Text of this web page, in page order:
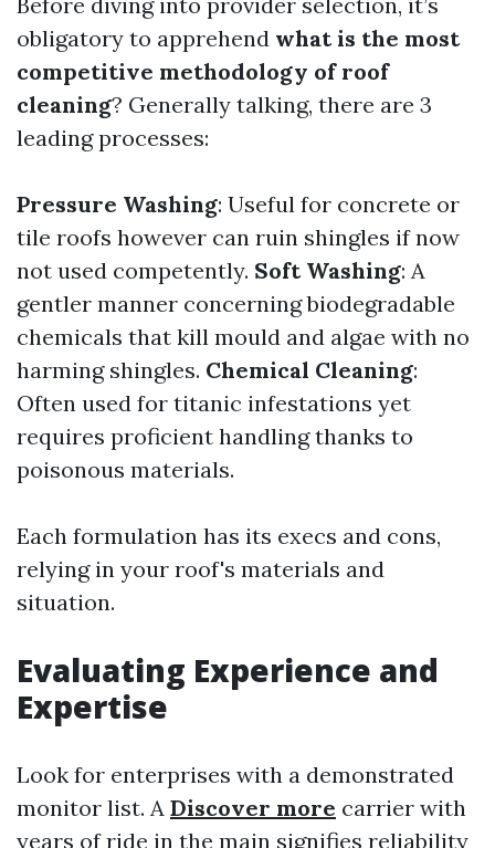
obligatory to apprehend what is the most
competitive methodology of roof
cleaning? Generally talking, there are 3
leading processes:
Pressure Washing: Useful for concrete or
tile roofs however can ruin shingles if now
not used competently. Soft Washing: A
gentler manner concerning biodegradable
chemicals that kill mould and algae with no
harming shingles. Chemical Cleaning:
Often used for titanic infestations yet
requires proficient handling thanks to
poisonous materials.
Each formulation has its execs and cons,
relying in your roof's materials and
situation.
Evaluating Experience and
Expertise
Look for enterprises with a demonstrated
monitor list. A Discover more carrier with
years of ride in the main signifies reliability